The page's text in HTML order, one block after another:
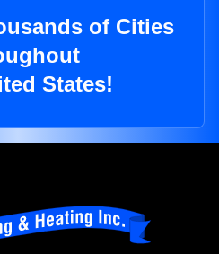
of Cities
States!